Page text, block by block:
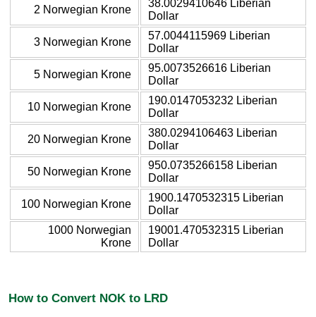
2 Norwegian Krone
38.0029410646 Liberian
Dollar
3 Norwegian Krone
57.0044115969 Liberian
Dollar
5 Norwegian Krone
95.0073526616 Liberian
Dollar
10 Norwegian Krone
190.0147053232 Liberian
Dollar
20 Norwegian Krone
380.0294106463 Liberian
Dollar
50 Norwegian Krone
950.0735266158 Liberian
Dollar
100 Norwegian Krone
1900.1470532315 Liberian
Dollar
1000 Norwegian
Krone
19001.470532315 Liberian
Dollar
How to Convert NOK to LRD